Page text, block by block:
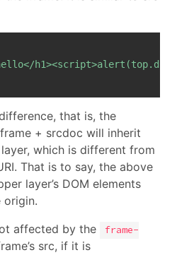
that is, the
+ srcdoc will inherit
which is different from
That is to say, the above
layer’s DOM elements
origin.
affected by the
frame-
src, if it is